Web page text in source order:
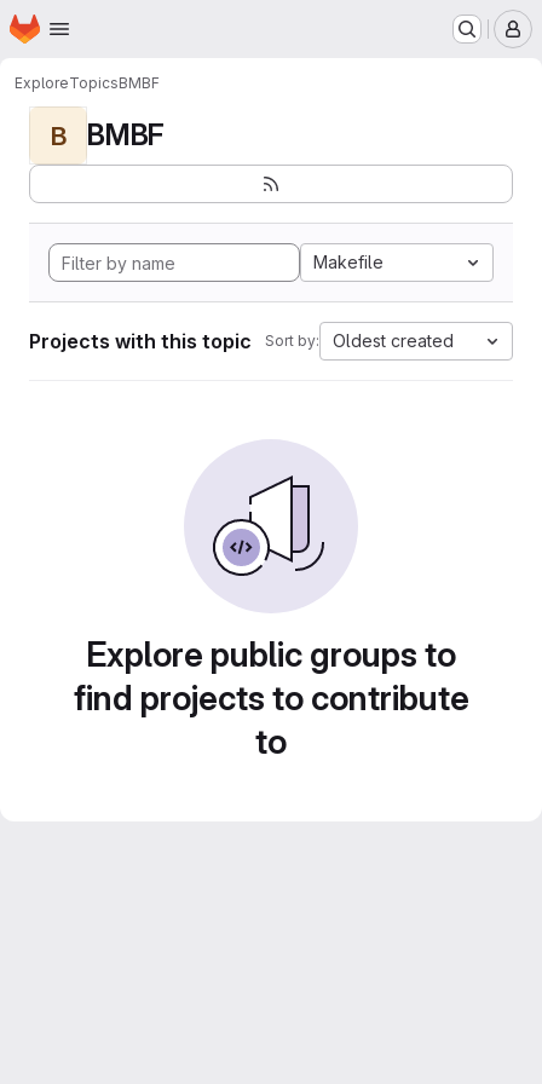
Skip to main content
Homepage
ExploreTopicsBMBF
B BMBF
Makefile
Projects with this topic Sort by: Oldest created
Explore public groups to
find projects to contribute
to